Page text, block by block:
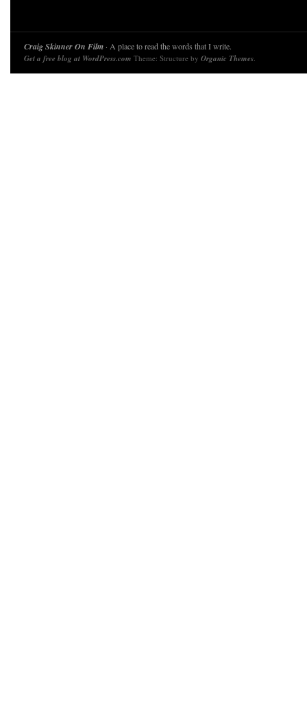
Craig Skinner On Film · A place to read the words that I write.
Get a free blog at WordPress.com Theme: Structure by Organic Themes.